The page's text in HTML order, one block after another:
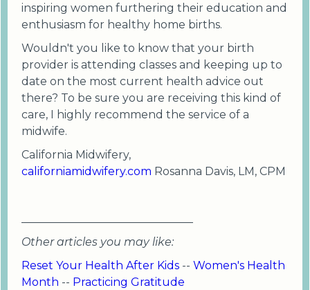
inspiring women furthering their education and
enthusiasm for healthy home births.
Wouldn't you like to know that your birth
provider is attending classes and keeping up to
date on the most current health advice out
there? To be sure you are receiving this kind of
care, I highly recommend the service of a
midwife.
California Midwifery,
californiamidwifery.com Rosanna Davis, LM, CPM
Other articles you may like:
Reset Your Health After Kids -- Women's Health
Month -- Practicing Gratitude